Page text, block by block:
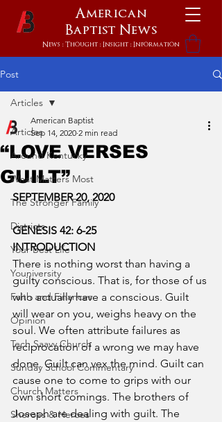
American
Baptist News
News : Thought : Insight : Information
Post
Articles
Around Kentucky
What Matters Most
The Stronger Family
Districts
Your Best Life
Youniversity
Faith and Finances
Opinion
Tech Saavy Church
Sunday School Commentary
Church Matters
Sheroes & Heroes
Articles
“LOVE VERSES
GUILT”
American Baptist
Sep 14, 2020 2 min read
SEPTEMBER 20, 2020
GENESIS 42: 6-25
INTRODUCTION
There is nothing worst than having a
guilty conscious. That is, for those of us
who actually have a conscious. Guilt
will wear on you, weighs heavy on the
soul. We often attribute failures as
reciprocation of a wrong we may have
done. Guilt can vex the mind. Guilt can
cause one to come to grips with our
own short comings. The brothers of
Joseph are dealing with guilt. The